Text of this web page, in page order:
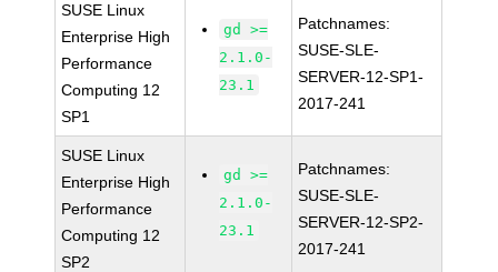
SUSE Linux
Enterprise High
Performance
Computing 12
SP1
gd >=
2.1.0-
23.1
Patchnames:
SUSE-SLE-
SERVER-12-SP1-
2017-241
SUSE Linux
Enterprise High
Performance
Computing 12
SP2
gd >=
2.1.0-
23.1
Patchnames:
SUSE-SLE-
SERVER-12-SP2-
2017-241